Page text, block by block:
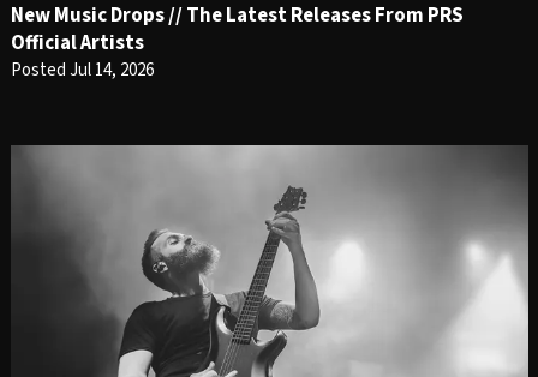
New Music Drops // The Latest Releases From PRS
Official Artists
Posted Jul 14, 2026